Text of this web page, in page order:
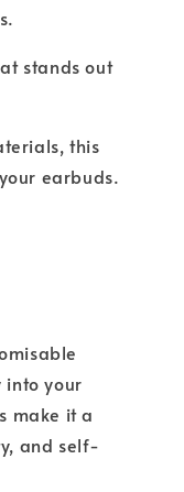
stands out
this
earbuds.
into your
make it a
and self-